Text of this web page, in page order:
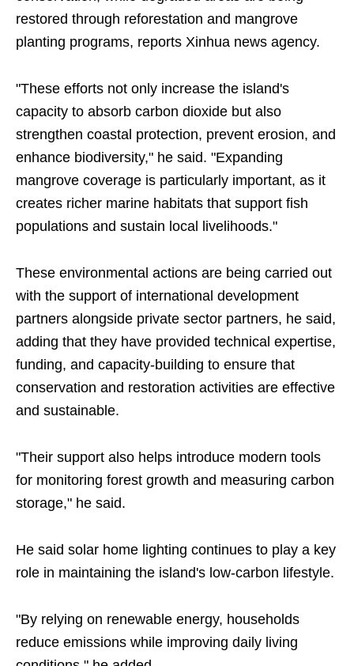
restored through reforestation and mangrove
planting programs, reports Xinhua news agency.
"These efforts not only increase the island's
capacity to absorb carbon dioxide but also
strengthen coastal protection, prevent erosion, and
enhance biodiversity," he said. "Expanding
mangrove coverage is particularly important, as it
creates richer marine habitats that support fish
populations and sustain local livelihoods."
These environmental actions are being carried out
with the support of international development
partners alongside private sector partners, he said,
adding that they have provided technical expertise,
funding, and capacity-building to ensure that
conservation and restoration activities are effective
and sustainable.
"Their support also helps introduce modern tools
for monitoring forest growth and measuring carbon
storage," he said.
He said solar home lighting continues to play a key
role in maintaining the island's low-carbon lifestyle.
"By relying on renewable energy, households
reduce emissions while improving daily living